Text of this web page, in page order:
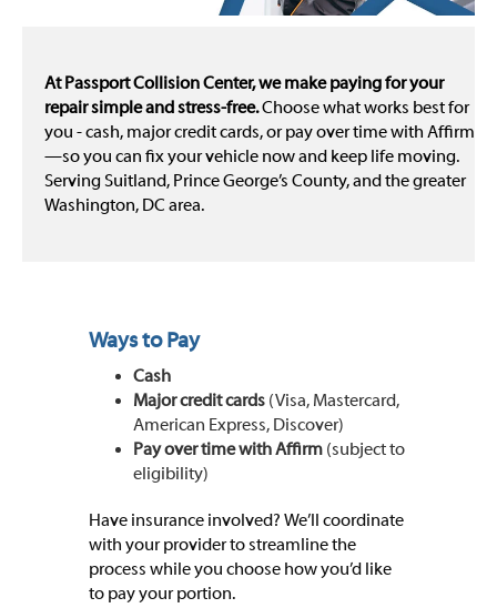
At Passport Collision Center, we make paying for your
repair simple and stress-free.Choose what works best for
you - cash, major credit cards, or pay over time with Affirm
—so you can fix your vehicle now and keep life moving.
Serving Suitland, Prince George’s County, and the greater
Washington, DC area.
Ways to Pay
Cash
Major credit cards (Visa, Mastercard,
American Express, Discover)
Pay over time with Affirm (subject to
eligibility)
Have insurance involved? We’ll coordinate
with your provider to streamline the
process while you choose how you’d like
to pay your portion.